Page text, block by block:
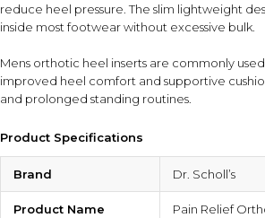
reduce heel pressure. The slim lightweight
inside most footwear without excessive bulk.
Mens orthotic heel inserts are commonly
improved heel comfort and supportive
and prolonged standing routines.
Product Specifications
Brand Dr. Scholl’s
Product Name Pain Relief